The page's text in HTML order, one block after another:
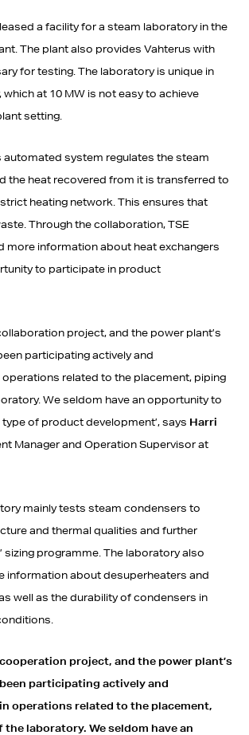
a facility for a steam laboratory in the
The plant also provides Vahterus with
for testing. The laboratory is unique in
at 10 MW is not easy to achieve
setting.
automated system regulates the steam
the heat recovered from it is transferred to
heating network. This ensures that
Through the collaboration, TSE
more information about heat exchangers
to participate in product
project, and the power plant’s
participating actively and
related to the placement, piping
We seldom have an opportunity to
type of product development’, says Harri
Manager and Operation Supervisor at
mainly tests steam condensers to
and thermal qualities and further
sizing programme. The laboratory also
information about desuperheaters and
well as the durability of condensers in
cooperation project, and the power plant’s
participating actively and
operations related to the placement,
the laboratory. We seldom have an